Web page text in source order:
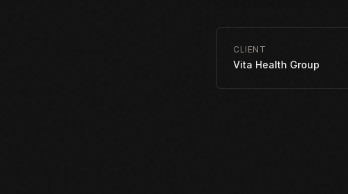
CLIENT
Vita Health Group